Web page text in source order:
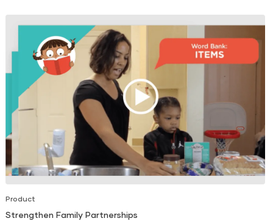
Product
Strengthen Family Partnerships